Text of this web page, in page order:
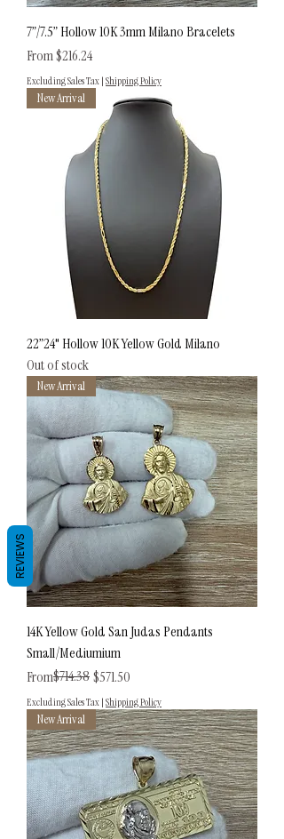
7”/7.5” Hollow 10K 3mm Milano Bracelets
From$216.24
Sale Price
Excluding Sales Tax|Shipping Policy
New Arrival
22”24" Hollow 10K Yellow Gold Milano
Out of stock
New Arrival
14K Yellow Gold San Judas Pendants
Small/Mediumium
From
Regular Price
$714.38$571.50
Sale Price
Excluding Sales Tax|Shipping Policy
New Arrival
REVIEWS